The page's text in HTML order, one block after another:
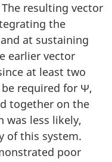
resulting vector
the
at sustaining
earlier vector
at least two
required for Ψ,
together on the
was less likely,
of this system.
poor